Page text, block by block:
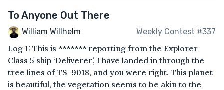
To Anyone Out There
William Willhelm Weekly Contest #337
Log 1: This is ******* reporting from the Explorer
Class 5 ship ‘Deliverer’, I have landed in through the
tree lines of TS-9018, and you were right. This planet
is beautiful, the vegetation seems to be akin to the